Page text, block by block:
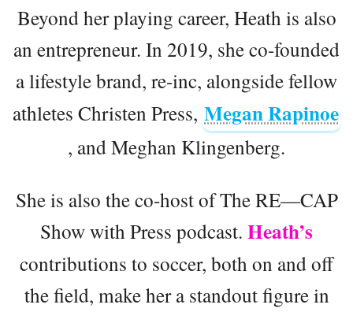
Beyond her playing career, Heath is also
an entrepreneur. In 2019, she co-founded
a lifestyle brand, re-inc, alongside fellow
athletes Christen Press, Megan Rapinoe
, and Meghan Klingenberg.
She is also the co-host of The RE—CAP
Show with Press podcast. Heath’s
contributions to soccer, both on and off
the field, make her a standout figure in